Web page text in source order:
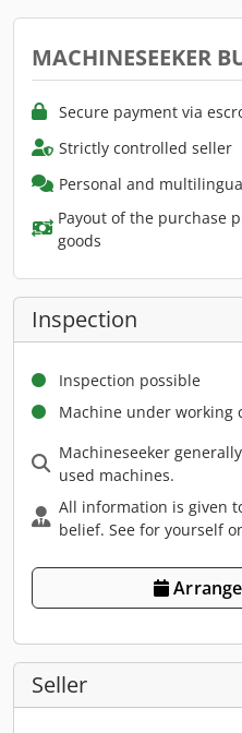
MACHINESEEKER
Secure payment via
Strictly controlled seller
Personal and
Payout of the purchase
goods
Inspection
Inspection possible
Machine under working
Machineseeker
used machines.
All information is given
belief. See for yourself
Seller